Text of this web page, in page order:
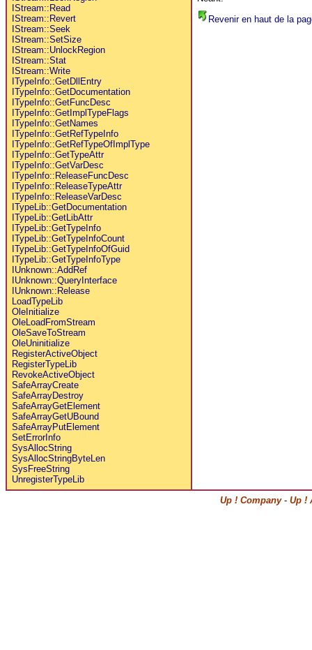
IStream::Read
IStream::Revert
IStream::Seek
IStream::SetSize
IStream::UnlockRegion
IStream::Stat
IStream::Write
ITypeInfo::GetDllEntry
ITypeInfo::GetDocumentation
ITypeInfo::GetFuncDesc
ITypeInfo::GetImplTypeFlags
ITypeInfo::GetNames
ITypeInfo::GetRefTypeInfo
ITypeInfo::GetRefTypeOfImplType
ITypeInfo::GetTypeAttr
ITypeInfo::GetVarDesc
ITypeInfo::ReleaseFuncDesc
ITypeInfo::ReleaseTypeAttr
ITypeInfo::ReleaseVarDesc
ITypeLib::GetDocumentation
ITypeLib::GetLibAttr
ITypeLib::GetTypeInfo
ITypeLib::GetTypeInfoCount
ITypeLib::GetTypeInfoOfGuid
ITypeLib::GetTypeInfoType
IUnknown::AddRef
IUnknown::QueryInterface
IUnknown::Release
LoadTypeLib
OleInitialize
OleLoadFromStream
OleSaveToStream
OleUninitialize
RegisterActiveObject
RegisterTypeLib
RevokeActiveObject
SafeArrayCreate
SafeArrayDestroy
SafeArrayGetElement
SafeArrayGetUBound
SafeArrayPutElement
SetErrorInfo
SysAllocString
SysAllocStringByteLen
SysFreeString
UnregisterTypeLib
Revenir en haut de la
Up ! Company- Up !